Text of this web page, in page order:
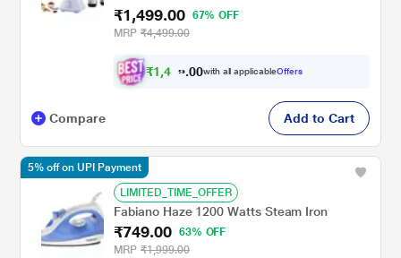
₹1,499.00
67% OFF
MRP ₹4,499.00
₹1,4 24 00with all applicableOffers
Compare Add to Cart
LIMITED_TIME_OFFER
Fabiano Haze 1200 Watts Steam Iron
₹749.00 63% OFF
MRP ₹1,999.00
5% off on UPI Payment